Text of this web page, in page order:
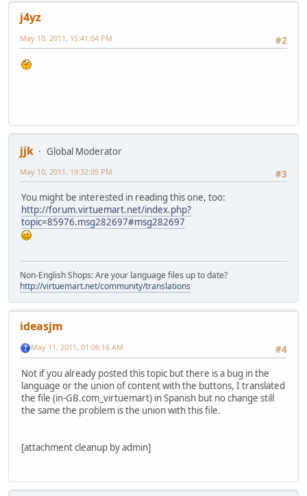
j4yz
#2
May 10, 2011, 15:41:04 PM
jjk
Global Moderator
#3
May 10, 2011, 19:32:05 PM
You might be interested in reading this one, too:
http://forum.virtuemart.net/index.php?
topic=85976.msg282697#msg282697
Non-English Shops: Are your language files up to date?
http://virtuemart.net/community/translations
ideasjm
#4
May 11, 2011, 01:06:16 AM
Not if you already posted this topic but there is a bug in the
language or the union of content with the buttons, I translated
the file (in-GB.com_virtuemart) in Spanish but no change still
the same the problem is the union with this file.
[attachment cleanup by admin]